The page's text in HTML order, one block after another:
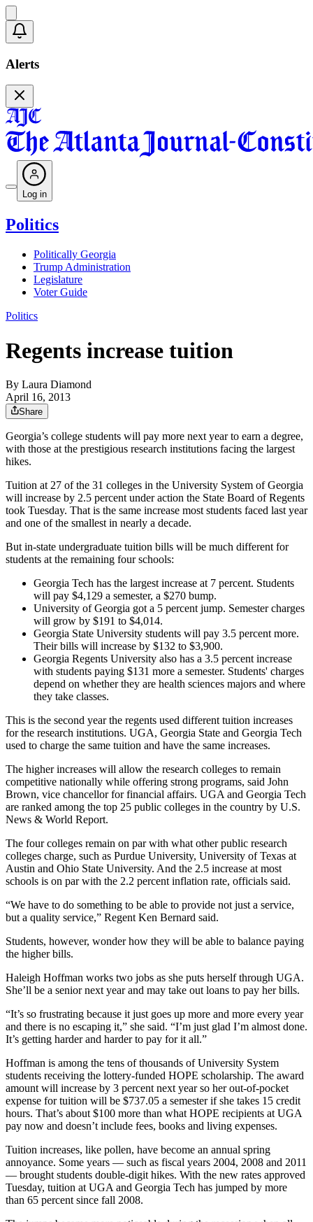
Alerts
Log in
Politics
Politically Georgia
Trump Administration
Legislature
Voter Guide
Politics
Regents increase tuition
By Laura Diamond
April 16, 2013
Share
Georgia’s college students will pay more next year to earn a degree,
with those at the prestigious research institutions facing the largest
hikes.
Tuition at 27 of the 31 colleges in the University System of Georgia
will increase by 2.5 percent under action the State Board of Regents
took Tuesday. That is the same increase most students faced last year
and one of the smallest in nearly a decade.
But in-state undergraduate tuition bills will be much different for
students at the remaining four schools:
Georgia Tech has the largest increase at 7 percent. Students
will pay $4,129 a semester, a $270 bump.
University of Georgia got a 5 percent jump. Semester charges
will grow by $191 to $4,014.
Georgia State University students will pay 3.5 percent more.
Their bills will increase by $132 to $3,900.
Georgia Regents University also has a 3.5 percent increase
with students paying $131 more a semester. Students' charges
depend on whether they are health sciences majors and where
they take classes.
This is the second year the regents used different tuition increases
for the research institutions. UGA, Georgia State and Georgia Tech
used to charge the same tuition and have the same increases.
The higher increases will allow the research colleges to remain
competitive nationally while offering strong programs, said John
Brown, vice chancellor for financial affairs. UGA and Georgia Tech
are ranked among the top 25 public colleges in the country by U.S.
News & World Report.
The four colleges remain on par with what other public research
colleges charge, such as Purdue University, University of Texas at
Austin and Ohio State University. And the 2.5 increase at most
schools is on par with the 2.2 percent inflation rate, officials said.
“We have to do something to be able to provide not just a service,
but a quality service,” Regent Ken Bernard said.
Students, however, wonder how they will be able to balance paying
the higher bills.
Haleigh Hoffman works two jobs as she puts herself through UGA.
She’ll be a senior next year and may take out loans to pay her bills.
“It’s so frustrating because it just goes up more and more every year
and there is no escaping it,” she said. “I’m just glad I’m almost done.
It’s getting harder and harder to pay for it all.”
Hoffman is among the tens of thousands of University System
students receiving the lottery-funded HOPE scholarship. The award
amount will increase by 3 percent next year so her out-of-pocket
expense for tuition will be $737.05 a semester if she takes 15 credit
hours. That’s about $100 more than what HOPE recipients at UGA
pay now and doesn’t include fees, books and living expenses.
Tuition increases, like pollen, have become an annual spring
annoyance. Some years — such as fiscal years 2004, 2008 and 2011
— brought students double-digit hikes. With the new rates approved
Tuesday, tuition at UGA and Georgia Tech has jumped by more
than 65 percent since fall 2008.